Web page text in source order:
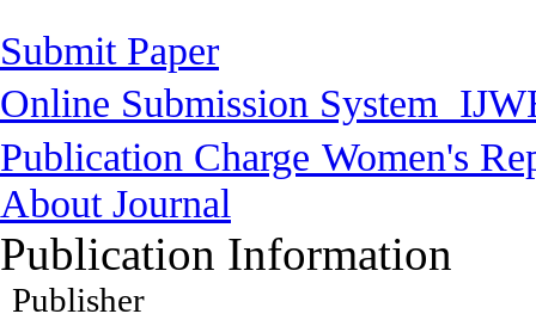
Submit Paper
Online Submission System
Publication Charge Women's
About Journal
Publication Information
Publisher